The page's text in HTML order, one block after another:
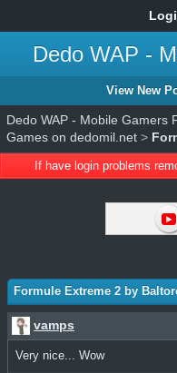
Dedo WAP -
View New
Dedo WAP - Mobile Gamers
Games on dedomil.net >
If have login problems
Formule Extreme 2 by
vamps
Very nice... Wow